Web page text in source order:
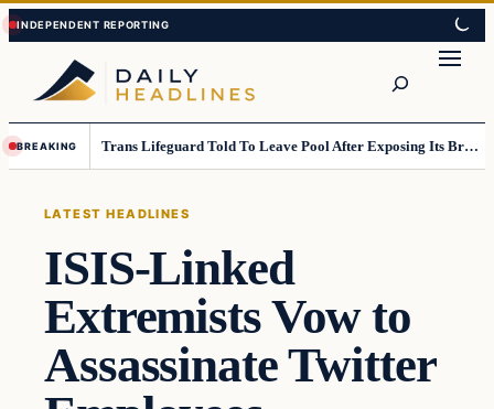
Skip
to
content
Skip
to
content
BREAKING Trans Lifeguard Told To Leave Pool After Exposing Its Breasts To Small Children….
LATEST HEADLINES
ISIS-Linked
Extremists Vow to
Assassinate Twitter